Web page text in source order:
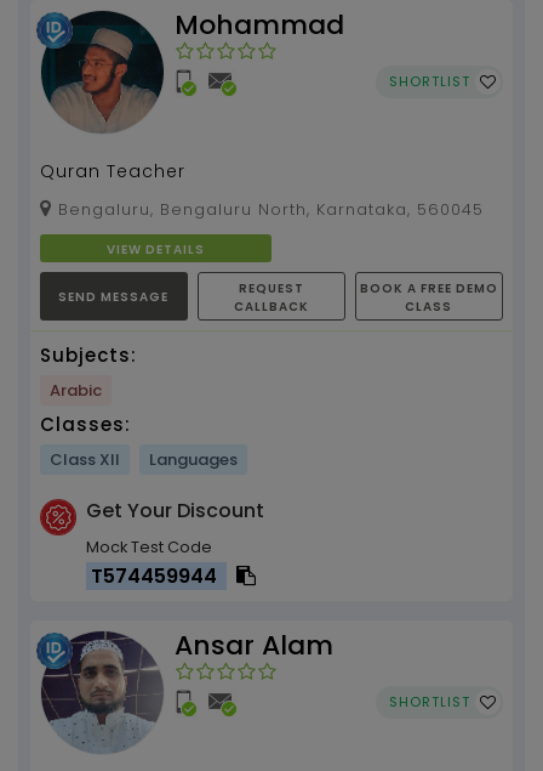
Mohammad
SHORTLIST
Quran Teacher
Bengaluru, Bengaluru North, Karnataka, 560045
VIEW DETAILS
SEND MESSAGE
REQUEST
CALLBACK
BOOK A FREE DEMO
CLASS
Subjects:
Arabic
Classes:
Class XII Languages
Get Your Discount
Mock Test Code
T574459944
Ansar Alam
SHORTLIST